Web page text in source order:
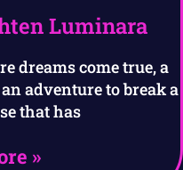
Luminara
dreams come true, a
adventure to break a
that has
»